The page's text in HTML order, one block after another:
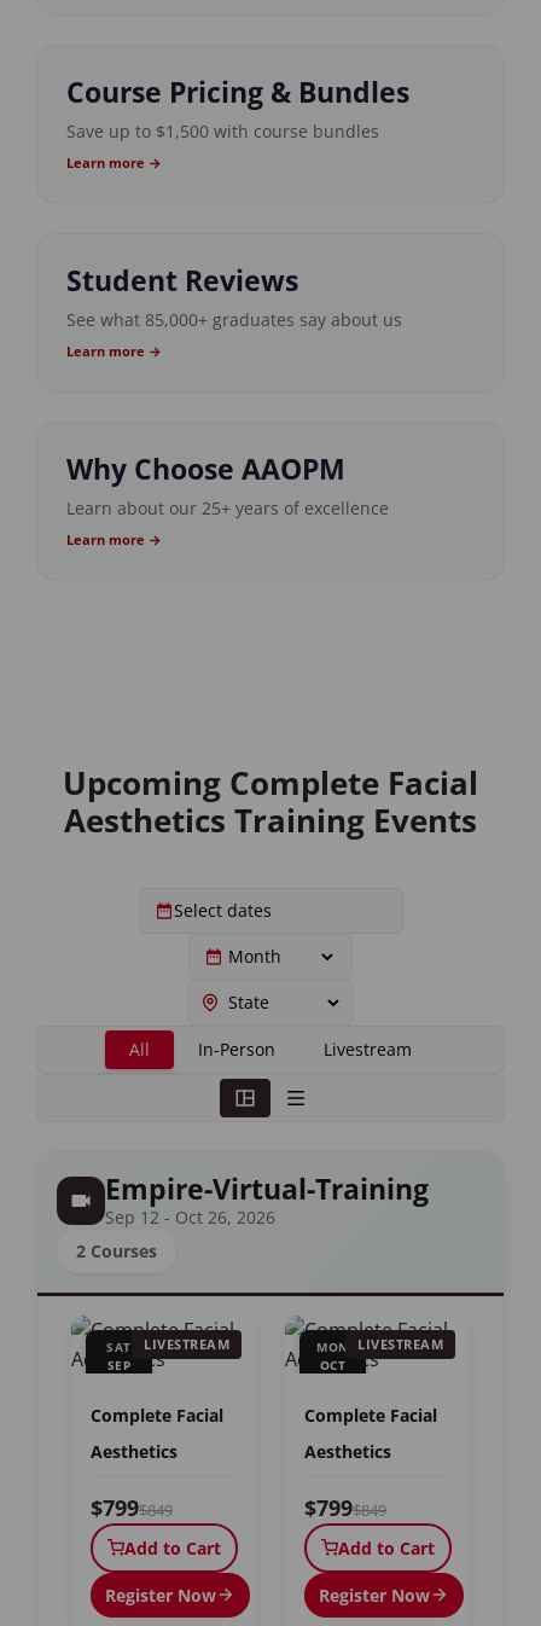
Course Pricing & Bundles
Save up to $1,500 with course bundles
Learn more →
Student Reviews
See what 85,000+ graduates say about us
Learn more →
Why Choose AAOPM
Learn about our 25+ years of excellence
Learn more →
Upcoming Complete Facial
Aesthetics Training Events
All In-Person Livestream
Empire-Virtual-Training
Sep 12 - Oct 26, 2026
2 Courses
SAT
SEP
LIVESTREAM
Complete Facial
Aesthetics
$799$849
Add to Cart
Register Now
MON
OCT
LIVESTREAM
Complete Facial
Aesthetics
$799$849
Add to Cart
Register Now